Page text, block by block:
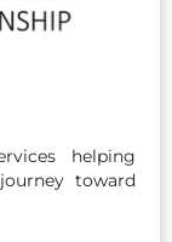
helping
toward